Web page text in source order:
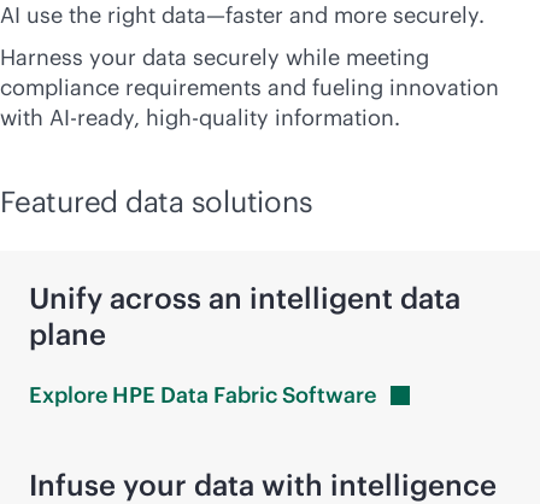
AI use the right data—faster and more securely.
Harness your data securely while meeting
compliance requirements and fueling innovation
with AI-ready, high-quality information.
Featured data solutions
Unify across an intelligent data
plane
Explore HPE Data FabricSoftware
Infuse your data with intelligence